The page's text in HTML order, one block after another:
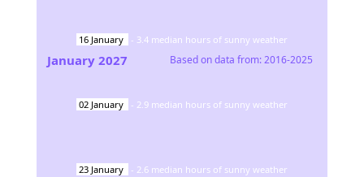
16 January - 3.4 median hours of sunny weather
02 January - 2.9 median hours of sunny weather
23 January - 2.6 median hours of sunny weather
January 2027 Based on data from:2016-2025